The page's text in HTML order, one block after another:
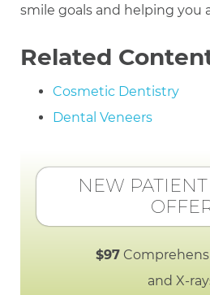
smile goals and helping you
Related
Cosmetic Dentistry
Dental Veneers
NEW
$97
and X-